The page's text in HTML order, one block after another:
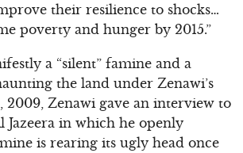
their resilience to shocks…
poverty and hunger by 2015.”
a “silent” famine and a
the land under Zenawi’s
2009, Zenawi gave an interview to
Jazeera in which he openly
is rearing its ugly head once